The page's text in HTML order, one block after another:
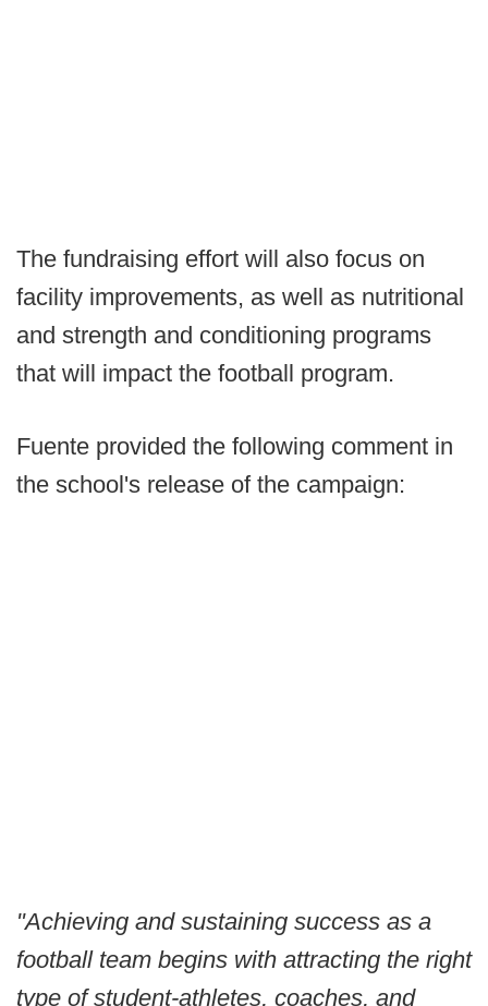
The fundraising effort will also focus on
facility improvements, as well as nutritional
and strength and conditioning programs
that will impact the football program.
Fuente provided the following comment in
the school's release of the campaign:
"Achieving and sustaining success as a
football team begins with attracting the right
type of student-athletes, coaches, and